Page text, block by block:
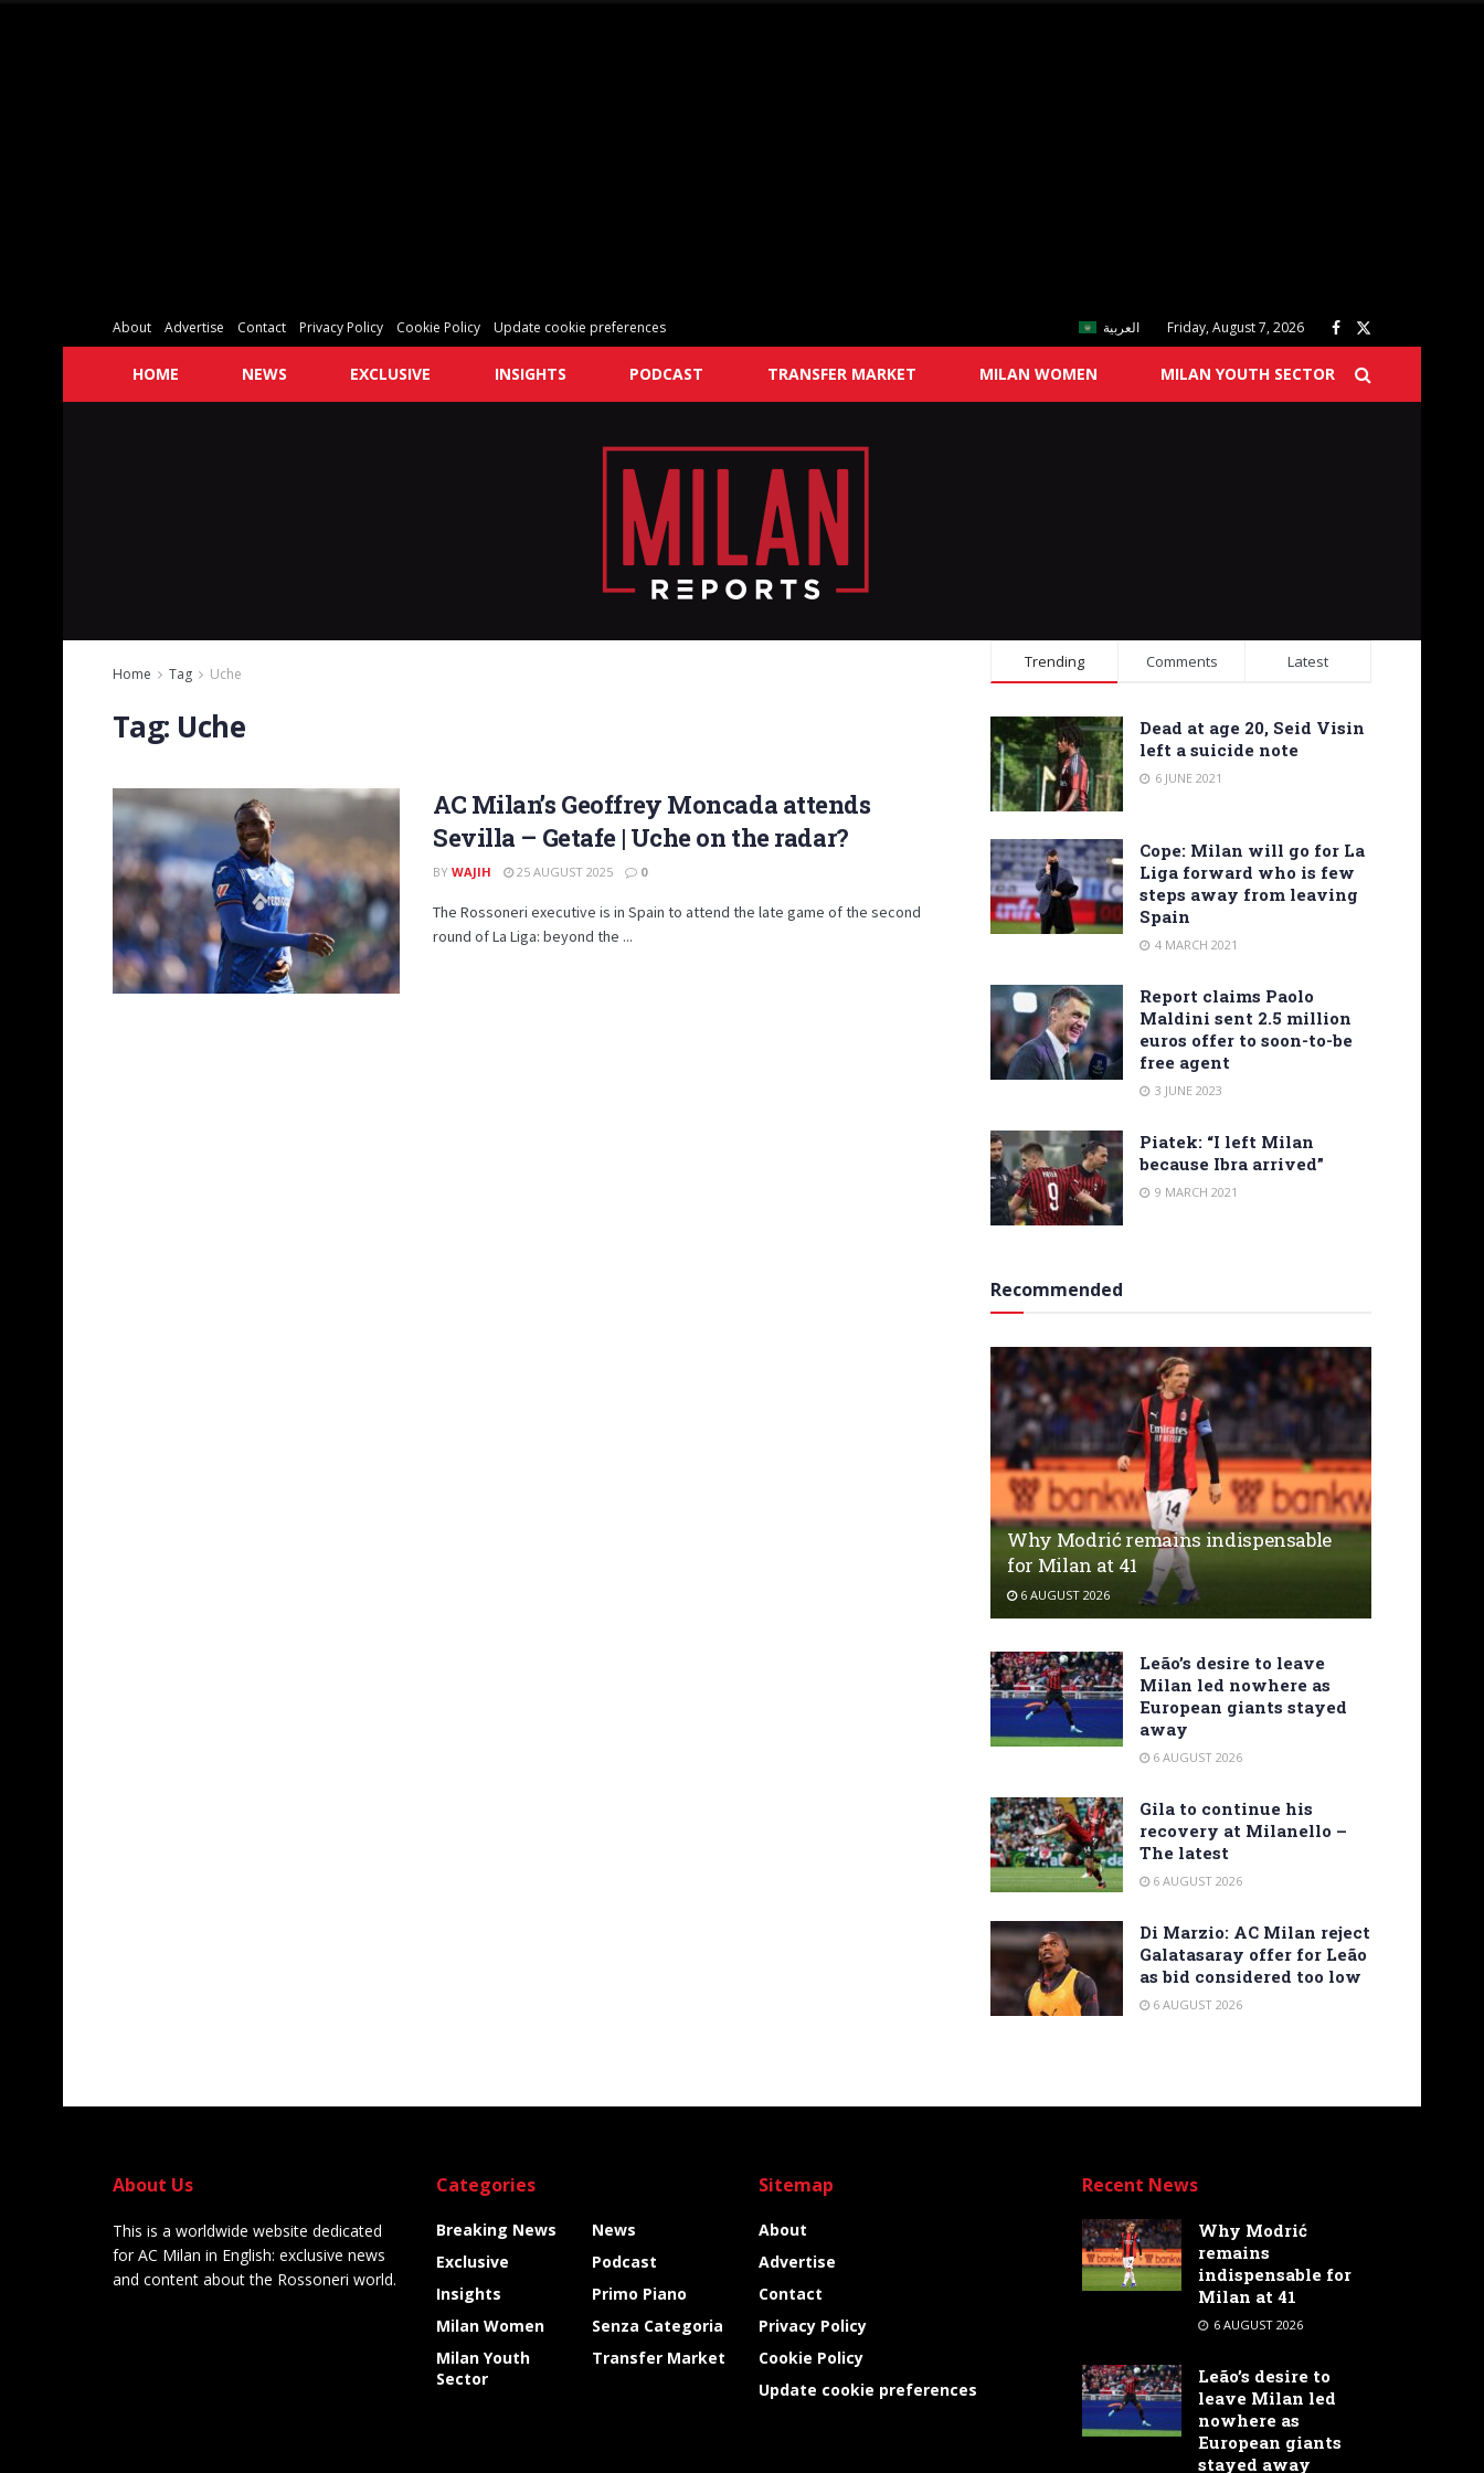
About Advertise Contact Privacy Policy Cookie Policy Update cookie preferences العربية Friday, August 7, 2026
HOME NEWS EXCLUSIVE INSIGHTS PODCAST TRANSFER MARKET MILAN WOMEN MILAN YOUTH SECTOR
Home Tag Uche
Tag: Uche
AC Milan’s Geoffrey Moncada attends
Sevilla – Getafe | Uche on the radar?
BY WAJIH 25 AUGUST 2025 0
The Rossoneri executive is in Spain to attend the late game of the second
round of La Liga: beyond the ...
Trending Comments Latest
Dead at age 20, Seid Visin
left a suicide note
6 JUNE 2021
Cope: Milan will go for La
Liga forward who is few
steps away from leaving
Spain
4 MARCH 2021
Report claims Paolo
Maldini sent 2.5 million
euros offer to soon-to-be
free agent
3 JUNE 2023
Piatek: “I left Milan
because Ibra arrived”
9 MARCH 2021
Recommended
Why Modrić remains indispensable
for Milan at 41
6 AUGUST 2026
Leão’s desire to leave
Milan led nowhere as
European giants stayed
away
6 AUGUST 2026
Gila to continue his
recovery at Milanello –
The latest
6 AUGUST 2026
Di Marzio: AC Milan reject
Galatasaray offer for Leão
as bid considered too low
6 AUGUST 2026
About Us
This is a worldwide website dedicated
for AC Milan in English: exclusive news
and content about the Rossoneri world.
Categories
Breaking News
Exclusive
Insights
Milan Women
Milan Youth
Sector
News
Podcast
Primo Piano
Senza Categoria
Transfer Market
Sitemap
About
Advertise
Contact
Privacy Policy
Cookie Policy
Update cookie preferences
Recent News
Why Modrić
remains
indispensable for
Milan at 41
6 AUGUST 2026
Leão’s desire to
leave Milan led
nowhere as
European giants
stayed away